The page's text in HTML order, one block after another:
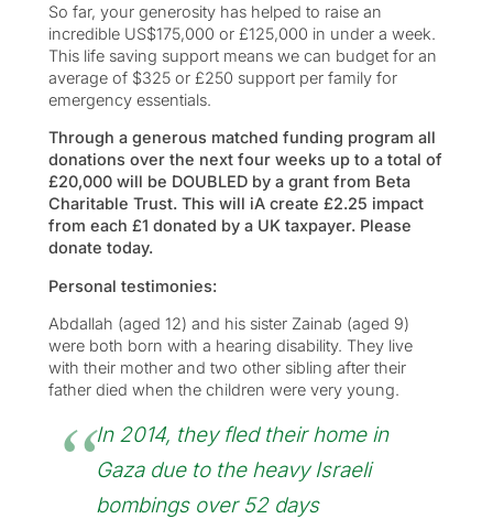
So far, your generosity has helped to raise an
incredible US$175,000 or £125,000 in under a week.
This life saving support means we can budget for an
average of $325 or £250 support per family for
emergency essentials.
Through a generous matched funding program all
donations over the next four weeks up to a total of
£20,000 will be DOUBLED by a grant from Beta
Charitable Trust. This will iA create £2.25 impact
from each £1 donated by a UK taxpayer. Please
donate today.
Personal testimonies:
Abdallah (aged 12) and his sister Zainab (aged 9)
were both born with a hearing disability. They live
with their mother and two other sibling after their
father died when the children were very young.
In 2014, they fled their home in
Gaza due to the heavy Israeli
bombings over 52 days